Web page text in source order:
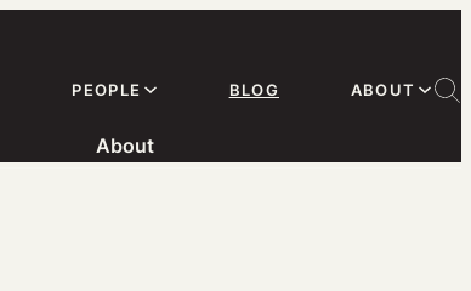
PEOPLE BLOG ABOUT
About